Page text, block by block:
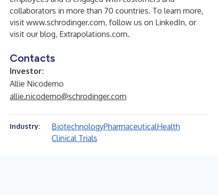
collaborators in more than 70 countries. To learn more,
visit www.schrodinger.com, follow us on LinkedIn, or
visit our blog, Extrapolations.com.
Contacts
Investor:
Allie Nicodemo
allie.nicodemo@schrodinger.com
Industry: BiotechnologyPharmaceuticalHealth
Clinical Trials